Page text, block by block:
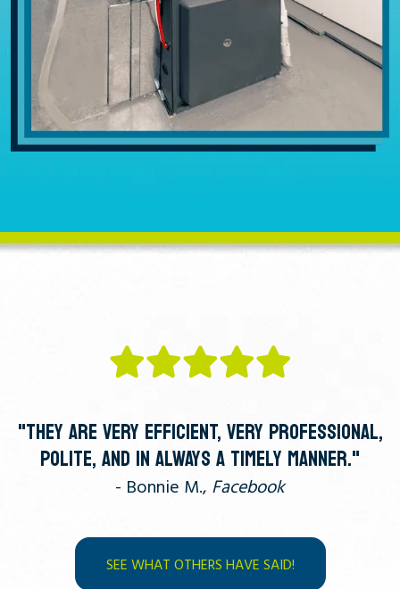
"THEY ARE VERY EFFICIENT, VERY PROFESSIONAL,
POLITE, AND IN ALWAYS A TIMELY MANNER."
- Bonnie M., Facebook
SEE WHAT OTHERS HAVE SAID!